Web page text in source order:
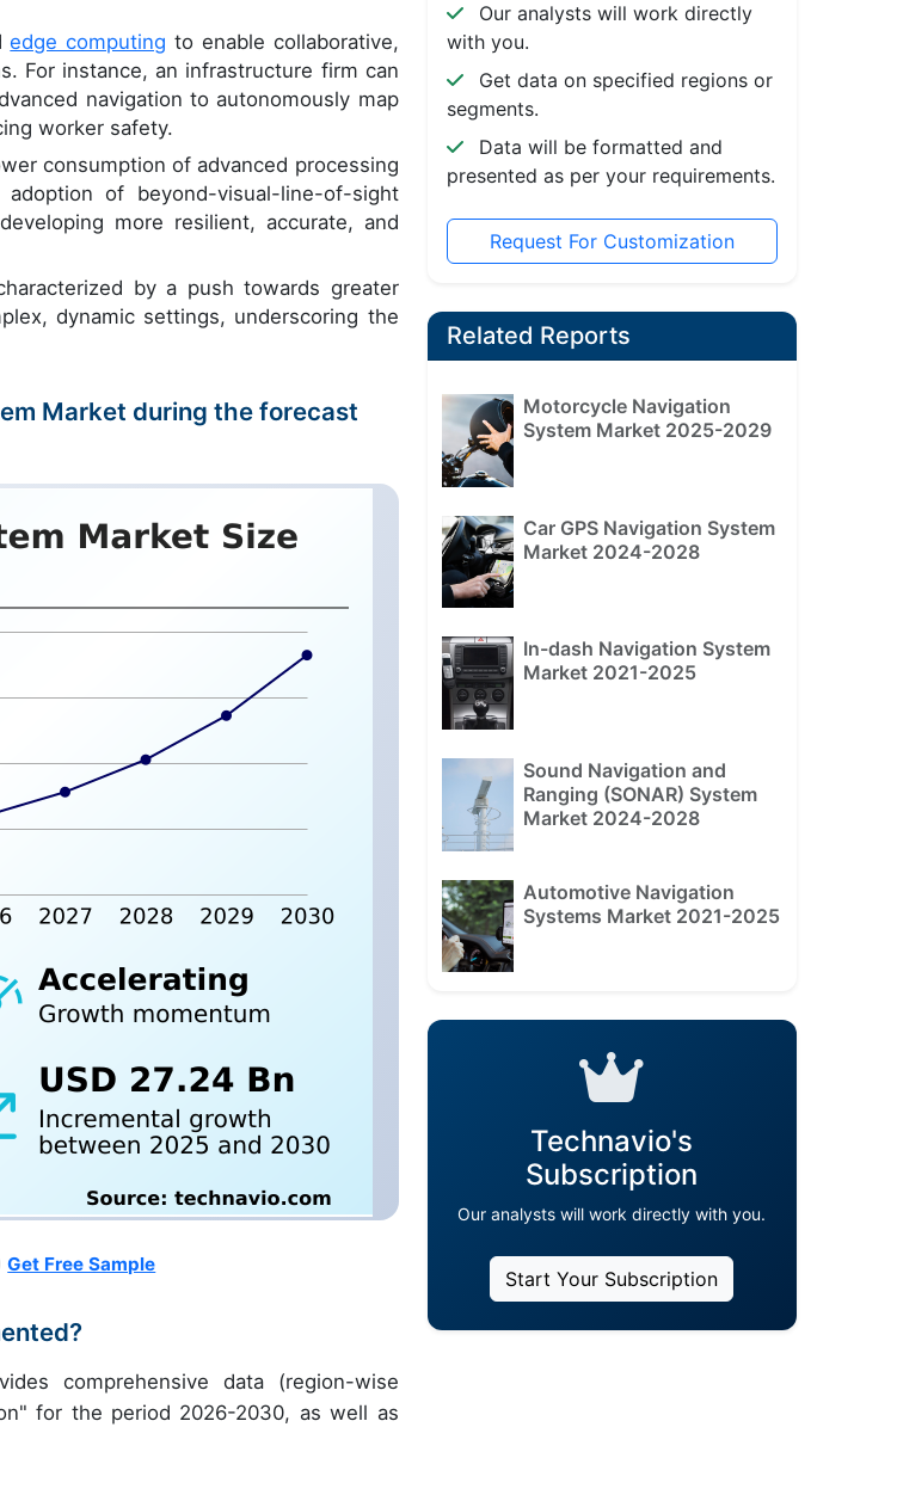
edge computing to enable collaborative,
For instance, an infrastructure firm can
navigation to autonomously map
worker safety.
consumption of advanced processing
of beyond-visual-line-of-sight
more resilient, accurate, and
by a push towards greater
dynamic settings, underscoring the
Market during the forecast
Get Free Sample
comprehensive data (region-wise
for the period 2026-2030, as well as
Our analysts will work directly
with you.
Get data on specified regions or
segments.
Data will be formatted and
presented as per your requirements.
Request For Customization
Related Reports
Motorcycle Navigation
System Market 2025-2029
Car GPS Navigation System
Market 2024-2028
In-dash Navigation System
Market 2021-2025
Sound Navigation and
Ranging (SONAR) System
Market 2024-2028
Automotive Navigation
Systems Market 2021-2025
Technavio's
Subscription
Our analysts will work directly with you.
Start Your Subscription